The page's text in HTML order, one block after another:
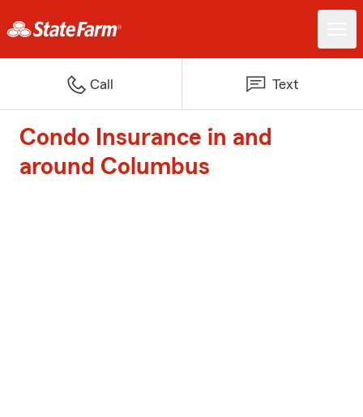
Call Text
Condo Insurance in and
around Columbus